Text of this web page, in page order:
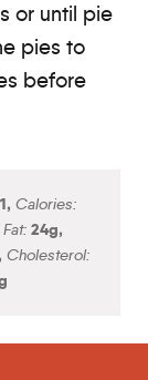
or until pie
pies to
before
1, Calories:
Fat: 24g,
, Cholesterol: